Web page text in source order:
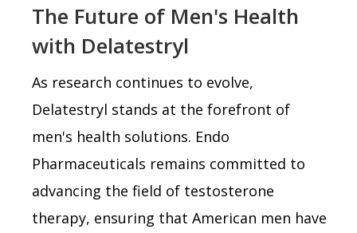
The Future of Men's Health
with Delatestryl
As research continues to evolve,
Delatestryl stands at the forefront of
men's health solutions. Endo
Pharmaceuticals remains committed to
advancing the field of testosterone
therapy, ensuring that American men have